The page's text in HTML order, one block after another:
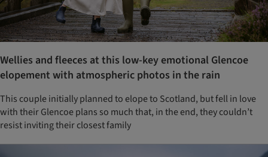
Wellies and fleeces at this low-key emotional Glencoe
elopement with atmospheric photos in the rain
This couple initially planned to elope to Scotland, but fell in love
with their Glencoe plans so much that, in the end, they couldn’t
resist inviting their closest family